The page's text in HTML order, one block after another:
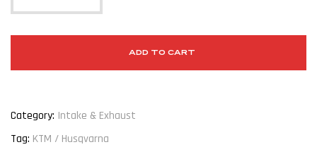
ADD TO CART
Category: Intake & Exhaust
Tag: KTM / Husqvarna